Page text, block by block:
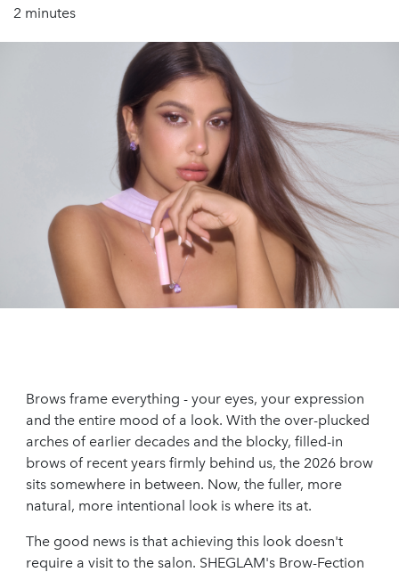
2 minutes
Brows frame everything - your eyes, your expression
and the entire mood of a look. With the over-plucked
arches of earlier decades and the blocky, filled-in
brows of recent years firmly behind us, the 2026 brow
sits somewhere in between. Now, the fuller, more
natural, more intentional look is where its at.
The good news is that achieving this look doesn't
require a visit to the salon. SHEGLAM's Brow-Fection